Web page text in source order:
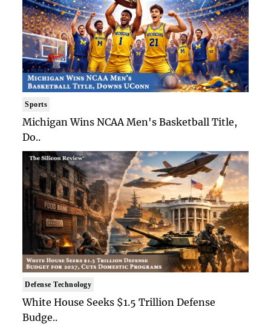
Sports
Michigan Wins NCAA Men's Basketball Title,
Do..
Defense Technology
White House Seeks $1.5 Trillion Defense
Budge..